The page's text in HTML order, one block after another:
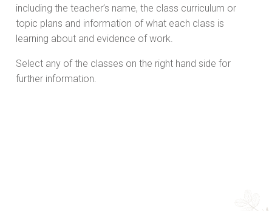
including the teacher’s name, the class curriculum or
topic plans and information of what each class is
learning about and evidence of work.
Select any of the classes on the right hand side for
further information.